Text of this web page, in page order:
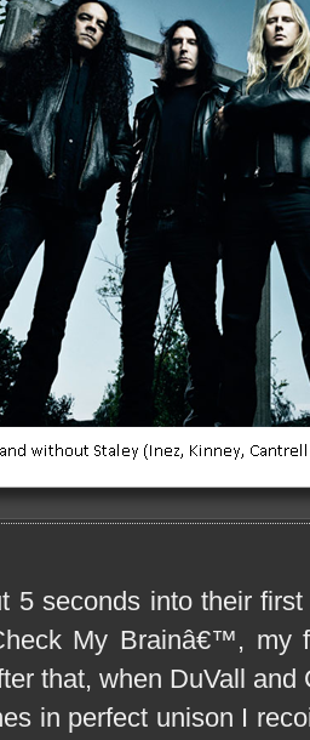
5 seconds into their
My Brainâ€™, my
that, when DuVall
in perfect unison I